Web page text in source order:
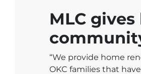
MLC
“We provide home
OKC families that